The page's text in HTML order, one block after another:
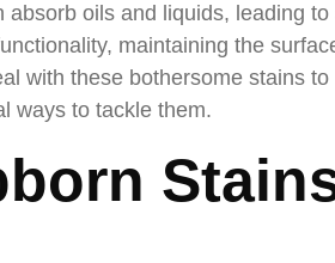
absorb oils and liquids, leading
maintaining the
with these bothersome stains to
ways to tackle them.